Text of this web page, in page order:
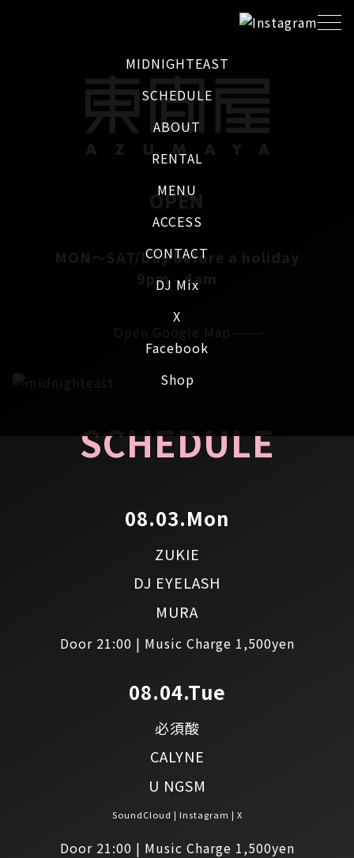
X
Facebook
Shop
MIDNIGHTEAST
SCHEDULE
ABOUT
RENTAL
MENU
ACCESS
CONTACT
DJ Mix
OPEN
MON～SAT/Day before a holiday
9pm - 4am
Open Google Map
SCHEDULE
08.03.Mon
Door 21:00 | Music Charge 1,500yen
ZUKIE
DJ EYELASH
MURA
08.04.Tue
Door 21:00 | Music Charge 1,500yen
必須酸
CALYNE
U NGSM
SoundCloud Instagram X